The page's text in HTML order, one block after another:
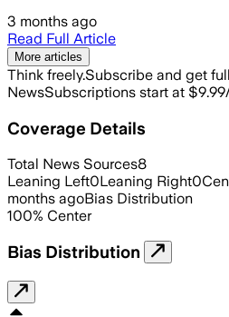
3 months ago
Read Full Article
More articles
Think freely.Subscribe and get
NewsSubscriptions start at
Coverage Details
Total News Sources8
Leaning Left0Leaning Right0
months agoBias Distribution
100% Center
Bias Distribution